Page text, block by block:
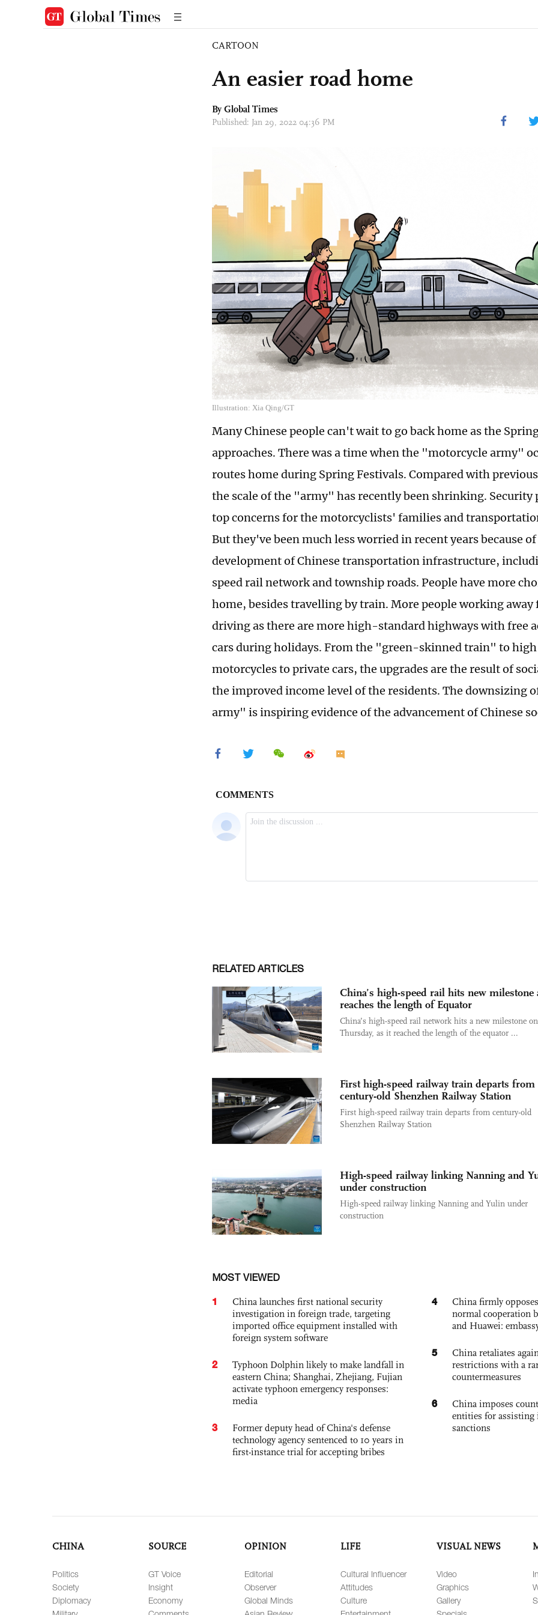
CARTOON
An easier road home
By Global Times
Published: Jan 29, 2022 04:36 PM
Illustration: Xia Qing/GT
Many Chinese people can't wait to go back home as the
approaches. There was a time when the "motorcycle army"
routes home during Spring Festivals. Compared with
the scale of the "army" has recently been shrinking. Security
top concerns for the motorcyclists' families and
But they've been much less worried in recent years because
development of Chinese transportation infrastructure,
speed rail network and township roads. People have more
home, besides travelling by train. More people working
driving as there are more high-standard highways with free
cars during holidays. From the "green-skinned train" to
motorcycles to private cars, the upgrades are the result of
the improved income level of the residents. The downsizing
army" is inspiring evidence of the advancement of Chinese
RELATED ARTICLES
China’s high-speed rail hits new milestone
reaches the length of Equator
China’s high-speed rail network hits a new milestone on
Thursday, as it reached the length of the equator ...
First high-speed railway train departs from
century-old Shenzhen Railway Station
First high-speed railway train departs from century-old
Shenzhen Railway Station
High-speed railway linking Nanning and
under construction
High-speed railway linking Nanning and Yulin under
construction
MOST VIEWED
1
China launches first national security
investigation in foreign trade, targeting
imported office equipment installed with
foreign system software
2
Typhoon Dolphin likely to make landfall in
eastern China; Shanghai, Zhejiang, Fujian
activate typhoon emergency responses:
media
3
Former deputy head of China's defense
technology agency sentenced to 10 years in
first-instance trial for accepting bribes
4
China firmly
normal cooperation
and Huawei:
5
China retaliates
restrictions with a
countermeasures
6
China imposes
entities for assisting
sanctions
CHINA
Politics
Society
Diplomacy
SOURCE
GT Voice
Insight
Economy
OPINION
Editorial
Observer
Global Minds
LIFE
Cultural Influencer
Attitudes
Culture
VISUAL NEWS
Video
Graphics
Gallery